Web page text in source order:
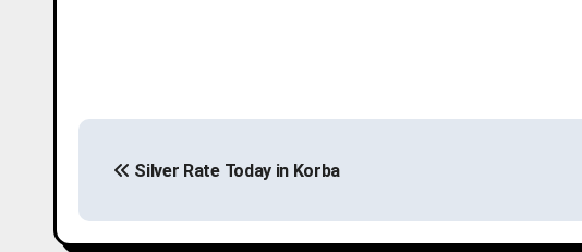
s
Silver Rate Today in Korba